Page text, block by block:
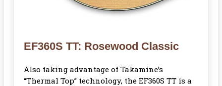
EF360S TT: Rosewood Classic
Also taking advantage of Takamine’s
“Thermal Top” technology, the EF360S TT is a